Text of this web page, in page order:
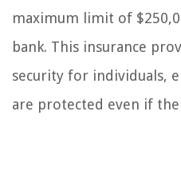
maximum limit of
bank. This insurance
security for individuals,
are protected even if